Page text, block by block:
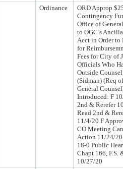
Ordinance
ORD Approp
Contingency
Office of
to OGC’s
Acct in Order to
for
Fees for City of
Officials Who
Outside
(Sidman) (Req
General
Introduced: F
2nd & Rerefer
Read 2nd &
11/4/20 F
CO Meeting
Action 11/24/
18-0 Public
Chapt 166, F.S.
10/27/20